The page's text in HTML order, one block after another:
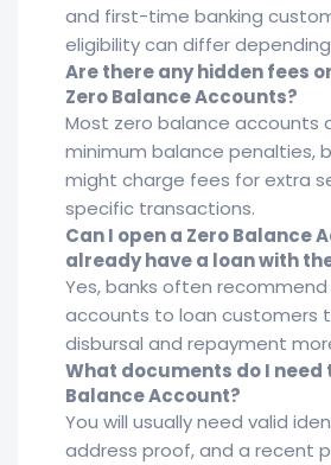
and first-time banking
eligibility can differ
Are there any hidden fees
Zero Balance Accounts?
Most zero balance accounts
minimum balance penalties,
might charge fees for extra
specific transactions.
Can I open a Zero Balance
already have a loan with
Yes, banks often
accounts to loan customers
disbursal and repayment
What documents do I need
Balance Account?
You will usually need valid
address proof, and a recent